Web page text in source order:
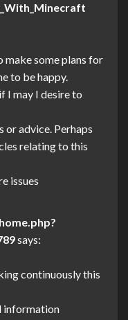
make some plans for
to be happy.
I may I desire to
or advice. Perhaps
relating to this
issues
says:
continuously this
information